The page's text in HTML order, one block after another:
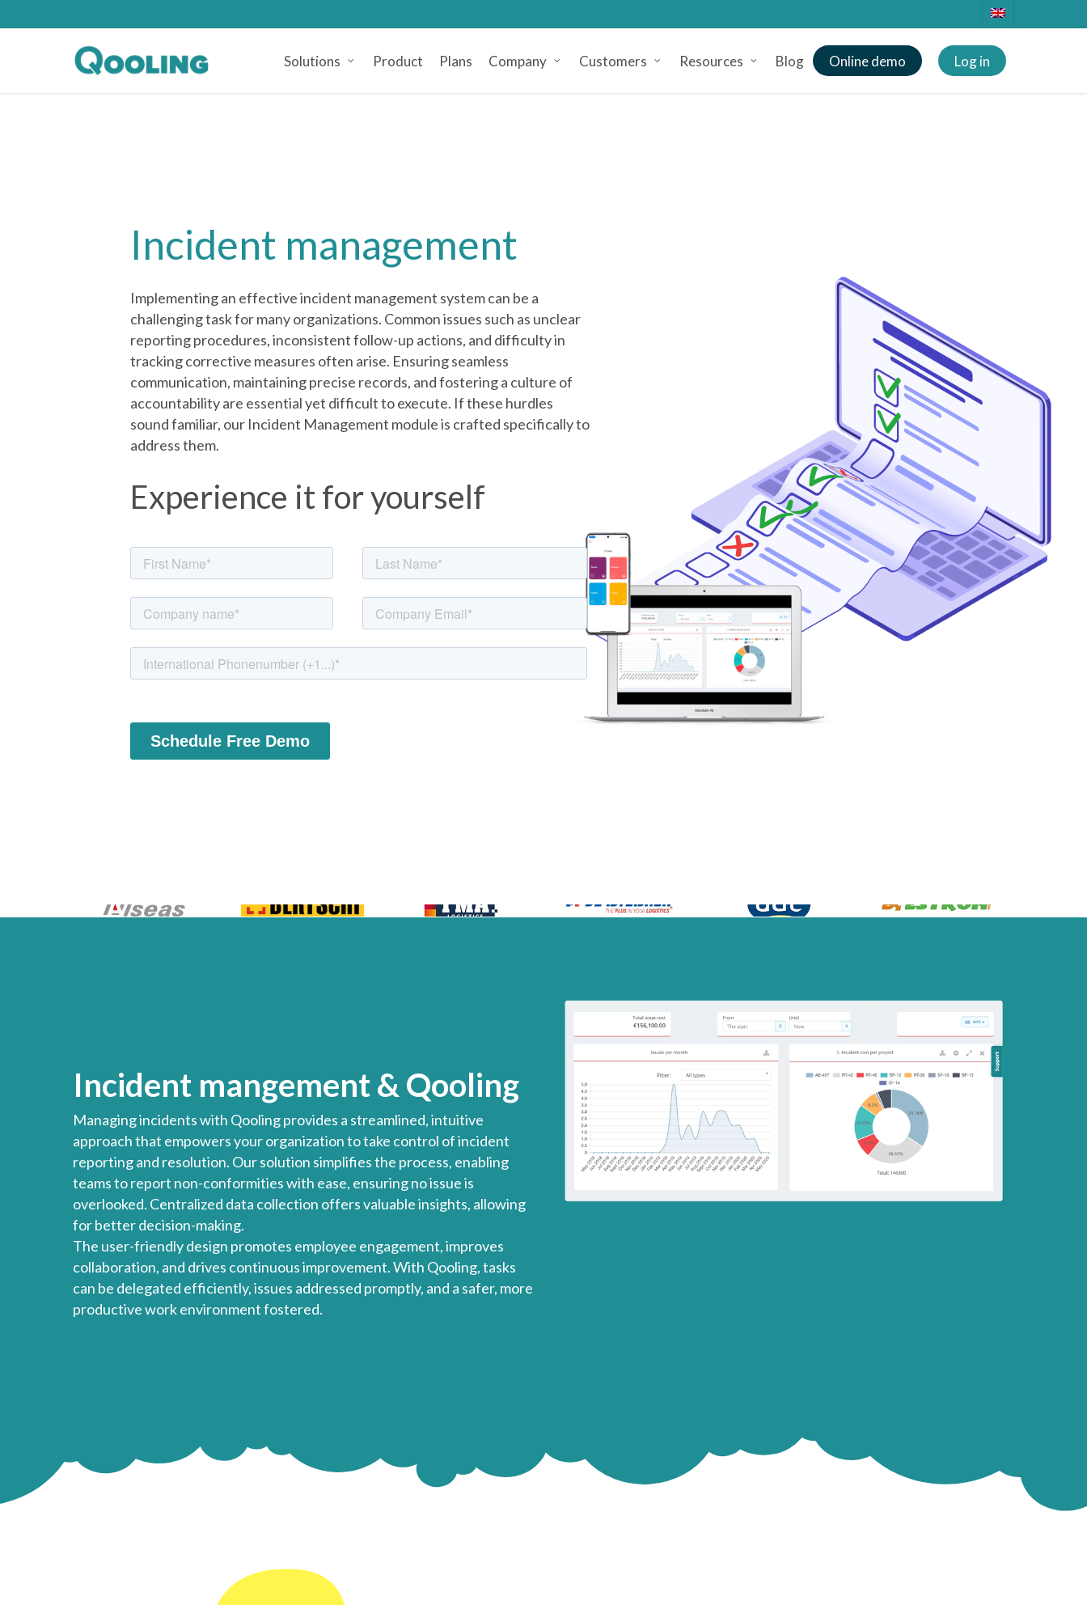
to
Solutions Product Plans Company Customers Resources Blog Online demo Log in
Incident management
Implementing an effective incident management system can be a
challenging task for many organizations. Common issues such as unclear
reporting procedures, inconsistent follow-up actions, and difficulty in
tracking corrective measures often arise. Ensuring seamless
communication, maintaining precise records, and fostering a culture of
accountability are essential yet difficult to execute. If these hurdles
sound familiar, our Incident Management module is crafted specifically to
address them.
Experience it for yourself
Incident mangement & Qooling
Managing incidents with Qooling provides a streamlined, intuitive
approach that empowers your organization to take control of incident
reporting and resolution. Our solution simplifies the process, enabling
teams to report non-conformities with ease, ensuring no issue is
overlooked. Centralized data collection offers valuable insights, allowing
for better decision-making.
The user-friendly design promotes employee engagement, improves
collaboration, and drives continuous improvement. With Qooling, tasks
can be delegated efficiently, issues addressed promptly, and a safer, more
productive work environment fostered.